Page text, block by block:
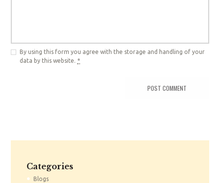
By using this form you agree with the storage and handling of your
data by this website. *
Categories
Blogs